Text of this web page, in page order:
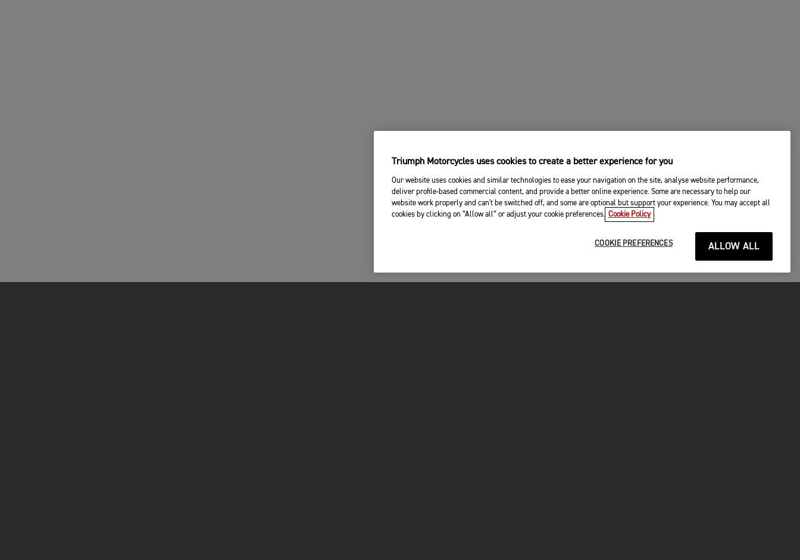
Triumph Motorcycles uses cookies to create a better experience for you
Our website uses cookies and similar technologies to ease your navigation on the site, analyse website performance,
deliver profile-based commercial content, and provide a better online experience. Some are necessary to help our
website work properly and can't be switched off, and some are optional but support your experience. You may accept all
cookies by clicking on “Allow all” or adjust your cookie preferences. Cookie Policy
COOKIE PREFERENCES ALLOW ALL